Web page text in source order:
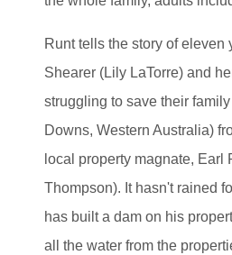
Runt tells the story of eleven
Shearer (Lily LaTorre) and
struggling to save their
Downs, Western Australia)
local property magnate, Earl
Thompson). It hasn't rained
has built a dam on his
all the water from the